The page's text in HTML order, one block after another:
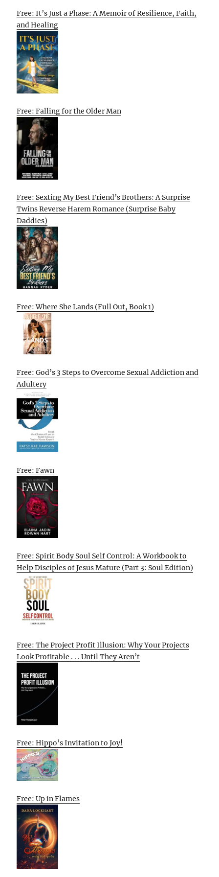
Free: It’s Just a Phase: A Memoir of Resilience, Faith,
and Healing
Free: Falling for the Older Man
Free: Sexting My Best Friend’s Brothers: A Surprise
Twins Reverse Harem Romance (Surprise Baby
Daddies)
Free: Where She Lands (Full Out, Book 1)
Free: God’s 3 Steps to Overcome Sexual Addiction and
Adultery
Free: Fawn
Free: Spirit Body Soul Self Control: A Workbook to
Help Disciples of Jesus Mature (Part 3: Soul Edition)
Free: The Project Profit Illusion: Why Your Projects
Look Profitable . . . Until They Aren’t
Free: Hippo’s Invitation to Joy!
Free: Up in Flames